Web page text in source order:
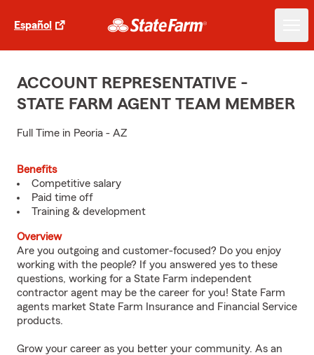
Español
ACCOUNT REPRESENTATIVE -
STATE FARM AGENT TEAM MEMBER
Full Time in Peoria - AZ
Benefits
Competitive salary
Paid time off
Training & development
Overview
Are you outgoing and customer-focused? Do you enjoy
working with the people? If you answered yes to these
questions, working for a State Farm independent
contractor agent may be the career for you! State Farm
agents market State Farm Insurance and Financial Service
products.
Grow your career as you better your community. As an